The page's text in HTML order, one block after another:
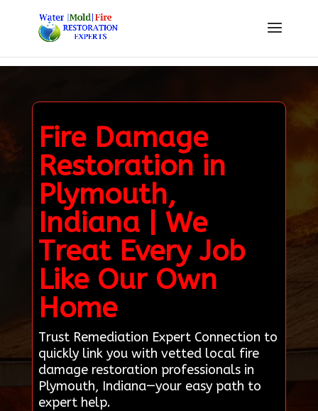
Fire Damage
Restoration in
Plymouth,
Indiana | We
Treat Every Job
Like Our Own
Home
Trust Remediation Expert Connection to
quickly link you with vetted local fire
damage restoration professionals in
Plymouth, Indiana—your easy path to
expert help.